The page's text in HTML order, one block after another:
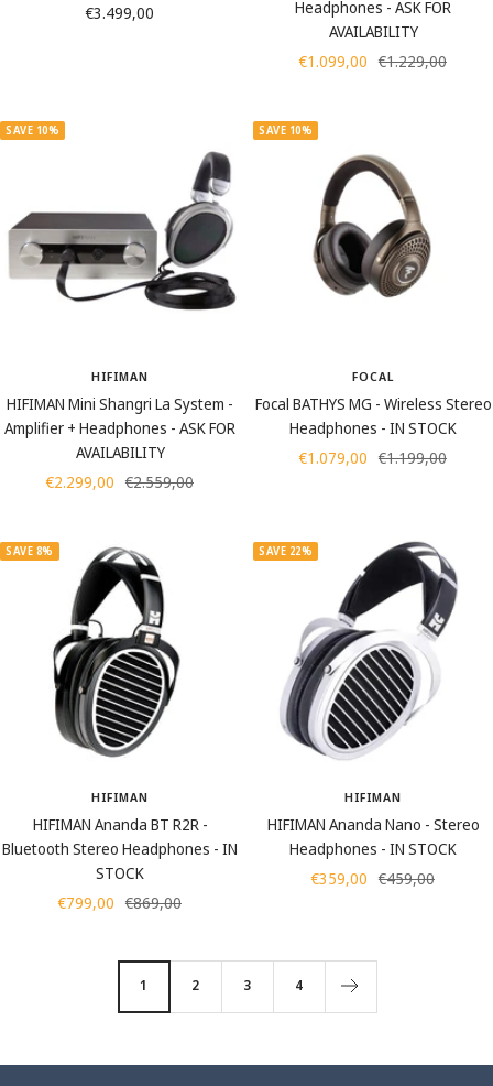
Sale
€3.499,00
Headphones - ASK FOR
AVAILABILITY
Sale
€1.099,00 Regular
€1.229,00
SAVE 10%
HIFIMAN
HIFIMAN Mini Shangri La System -
Amplifier + Headphones - ASK FOR
AVAILABILITY
Sale
€2.299,00 Regular
€2.559,00
SAVE 10%
FOCAL
Focal BATHYS MG - Wireless Stereo
Headphones - IN STOCK
Sale
€1.079,00 Regular
€1.199,00
SAVE 8%
HIFIMAN
HIFIMAN Ananda BT R2R -
Bluetooth Stereo Headphones - IN
STOCK
Sale
€799,00 Regular
€869,00
SAVE 22%
HIFIMAN
HIFIMAN Ananda Nano - Stereo
Headphones - IN STOCK
Sale
€359,00 Regular
€459,00
1 2 3 4